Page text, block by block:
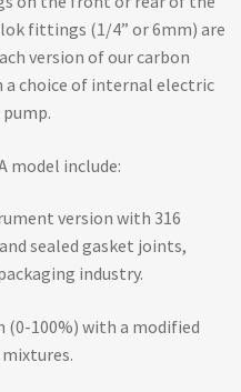
fittings (1/4” or 6mm) are
version of our carbon
a choice of internal electric
model include:
version with 316
sealed gasket joints,
industry.
100%) with a modified
mixtures.